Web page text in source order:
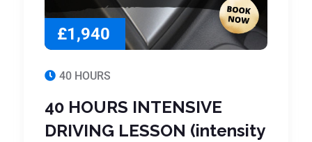
£1,940
40 HOURS
40 HOURS INTENSIVE
DRIVING LESSON (intensity